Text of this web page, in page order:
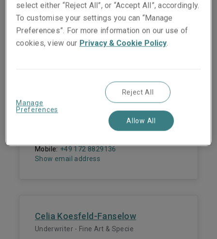
People they work with
Underwriting Manager - Fine Art & Specie
Mobile: +49 172 8829136
Show email address
Celia Koesfeld-Fanselow
Underwriter - Fine Art & Specie
select either “Reject All”, or “Accept All”, accordingly.
To customise your settings you can “Manage
Preferences”. For more information on our use of
cookies, view our Privacy & Cookie Policy.
Manage
Preferences
Reject All
Allow All